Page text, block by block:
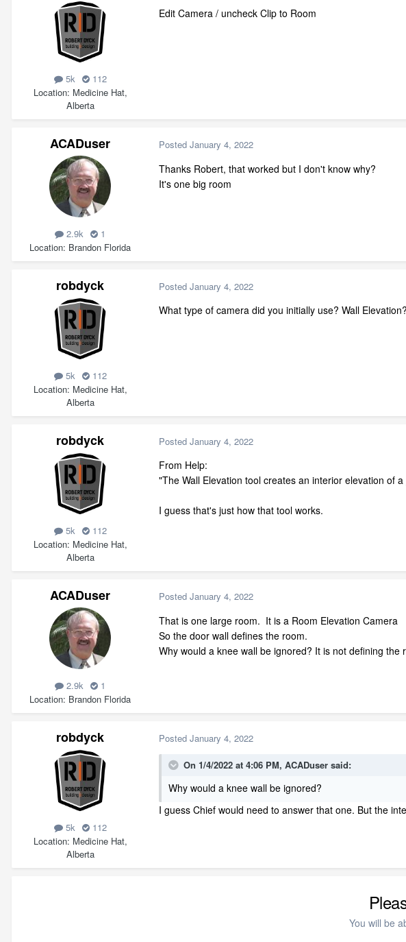
5k
112
Location Medicine Hat,
Alberta
Edit Camera / uncheck Clip to Room
ACADuser
2.9k
1
Location Brandon Florida
Posted January 4, 2022
Thanks Robert, that worked but I don't know why?
It's one big room
robdyck
5k
112
Location Medicine Hat,
Alberta
Posted January 4, 2022
What type of camera did you initially use? Wall Elevation?
robdyck
5k
112
Location Medicine Hat,
Alberta
Posted January 4, 2022
From Help:
"The Wall Elevation tool creates an interior elevation of a
I guess that's just how that tool works.
ACADuser
2.9k
1
Location Brandon Florida
Posted January 4, 2022
That is one large room. It is a Room Elevation Camera
So the door wall defines the room.
Why would a knee wall be ignored? It is not defining the
robdyck
5k
112
Location Medicine Hat,
Alberta
Posted January 4, 2022
On 1/4/2022 at 4:06 PM, ACADuser said:
Why would a knee wall be ignored?
I guess Chief would need to answer that one. But the
You will be